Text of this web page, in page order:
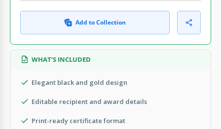
Add to Collection
WHAT’S INCLUDED
Elegant black and gold design
Editable recipient and award details
Print-ready certificate format